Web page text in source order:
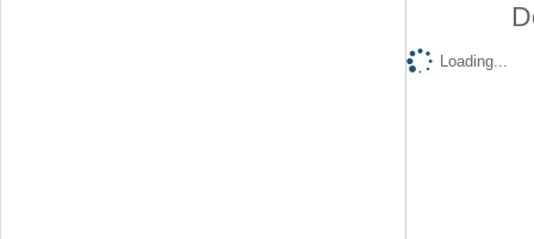
Loading...